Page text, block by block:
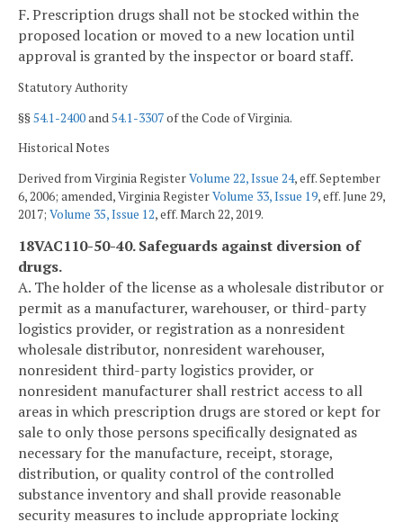
F. Prescription drugs shall not be stocked within the
proposed location or moved to a new location until
approval is granted by the inspector or board staff.
Statutory Authority
§§54.1-2400and54.1-3307of the Code of Virginia.
Historical Notes
Derived from Virginia RegisterVolume 22, Issue 24, eff. September
6, 2006; amended, Virginia RegisterVolume 33, Issue 19, eff. June 29,
2017; Volume 35, Issue 12, eff. March 22, 2019.
18VAC110-50-40. Safeguards against diversion of
drugs.
A. The holder of the license as a wholesale distributor or
permit as a manufacturer, warehouser, or third-party
logistics provider, or registration as a nonresident
wholesale distributor, nonresident warehouser,
nonresident third-party logistics provider, or
nonresident manufacturer shall restrict access to all
areas in which prescription drugs are stored or kept for
sale to only those persons specifically designated as
necessary for the manufacture, receipt, storage,
distribution, or quality control of the controlled
substance inventory and shall provide reasonable
security measures to include appropriate locking